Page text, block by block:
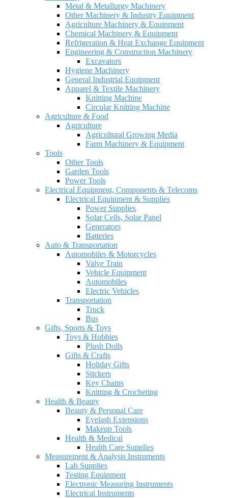
Metal & Metallurgy Machinery
Other Machinery & Industry Equipment
Agriculture Machinery & Equipment
Chemical Machinery & Equipment
Refrigeration & Heat Exchange Equipment
Engineering & Construction Machinery
Excavators
Hygiene Machinery
General Industrial Equipment
Apparel & Textile Machinery
Knitting Machine
Circular Knitting Machine
Agriculture & Food
Agriculture
Agricultural Growing Media
Farm Machinery & Equipment
Tools
Other Tools
Garden Tools
Power Tools
Electrical Equipment, Components & Telecoms
Electrical Equipment & Supplies
Power Supplies
Solar Cells, Solar Panel
Generators
Batteries
Auto & Transportation
Automobiles & Motorcycles
Valve Train
Vehicle Equipment
Automobiles
Electric Vehicles
Transportation
Truck
Bus
Gifts, Sports & Toys
Toys & Hobbies
Plush Dolls
Gifts & Crafts
Holiday Gifts
Stickers
Key Chains
Knitting & Crocheting
Health & Beauty
Beauty & Personal Care
Eyelash Extensions
Makeup Tools
Health & Medical
Health Care Supplies
Measurement & Analysis Instruments
Lab Supplies
Testing Equipment
Electronic Measuring Instruments
Electrical Instruments